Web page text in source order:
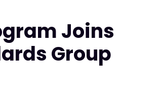
Joins
Group